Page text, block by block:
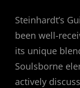
Steinhardt’s
been well-
its unique
Soulsborne
actively